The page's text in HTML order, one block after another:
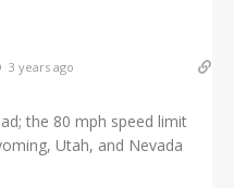
3 years ago
the 80 mph speed limit
Utah, and Nevada